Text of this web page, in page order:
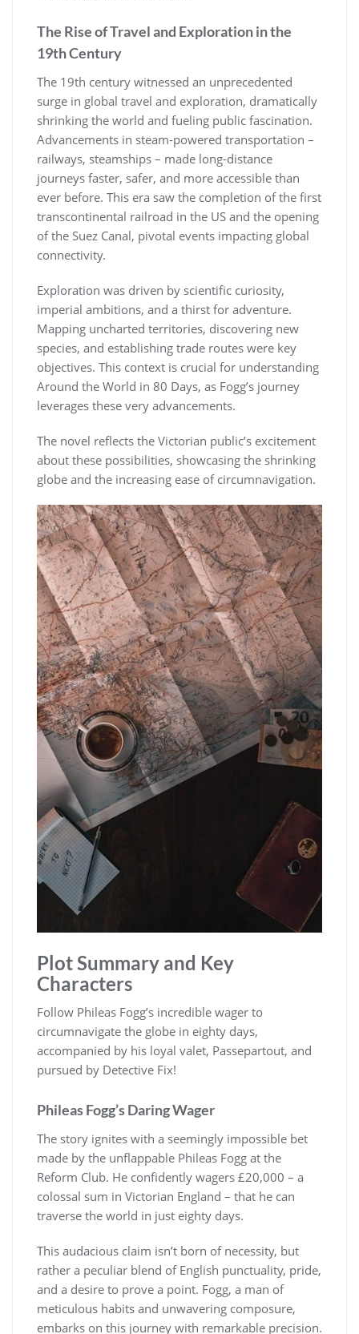
The Rise of Travel and Exploration in the
19th Century
The 19th century witnessed an unprecedented
surge in global travel and exploration, dramatically
shrinking the world and fueling public fascination.
Advancements in steam-powered transportation –
railways, steamships – made long-distance
journeys faster, safer, and more accessible than
ever before. This era saw the completion of the first
transcontinental railroad in the US and the opening
of the Suez Canal, pivotal events impacting global
connectivity.
Exploration was driven by scientific curiosity,
imperial ambitions, and a thirst for adventure.
Mapping uncharted territories, discovering new
species, and establishing trade routes were key
objectives. This context is crucial for understanding
Around the World in 80 Days, as Fogg’s journey
leverages these very advancements.
The novel reflects the Victorian public’s excitement
about these possibilities, showcasing the shrinking
globe and the increasing ease of circumnavigation.
Plot Summary and Key
Characters
Follow Phileas Fogg’s incredible wager to
circumnavigate the globe in eighty days,
accompanied by his loyal valet, Passepartout, and
pursued by Detective Fix!
Phileas Fogg’s Daring Wager
The story ignites with a seemingly impossible bet
made by the unflappable Phileas Fogg at the
Reform Club. He confidently wagers £20,000 – a
colossal sum in Victorian England – that he can
traverse the world in just eighty days.
This audacious claim isn’t born of necessity, but
rather a peculiar blend of English punctuality, pride,
and a desire to prove a point. Fogg, a man of
meticulous habits and unwavering composure,
embarks on this journey with remarkable precision.